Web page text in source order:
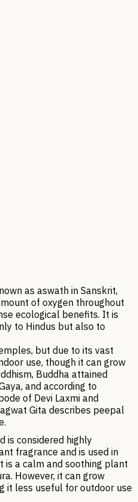
as aswath in Sanskrit,
of oxygen throughout
ecological benefits. It is
to Hindus but also to
but due to its vast
use, though it can grow
Buddha attained
and according to
of Devi Laxmi and
Gita describes peepal
is considered highly
fragrance and is used in
is a calm and soothing plant
However, it can grow
it less useful for outdoor use